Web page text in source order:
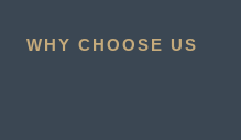
WHY CHOOSE US